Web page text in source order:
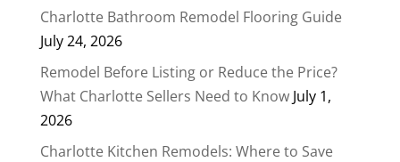
Charlotte Bathroom Remodel Flooring Guide
July 24, 2026
Remodel Before Listing or Reduce the Price?
What Charlotte Sellers Need to Know July 1,
2026
Charlotte Kitchen Remodels: Where to Save